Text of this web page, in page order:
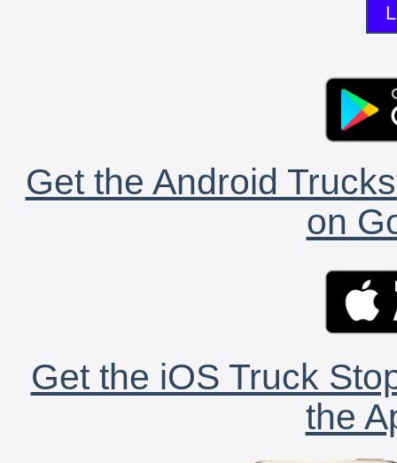
Get the Android
on
Get the iOS Truck
the